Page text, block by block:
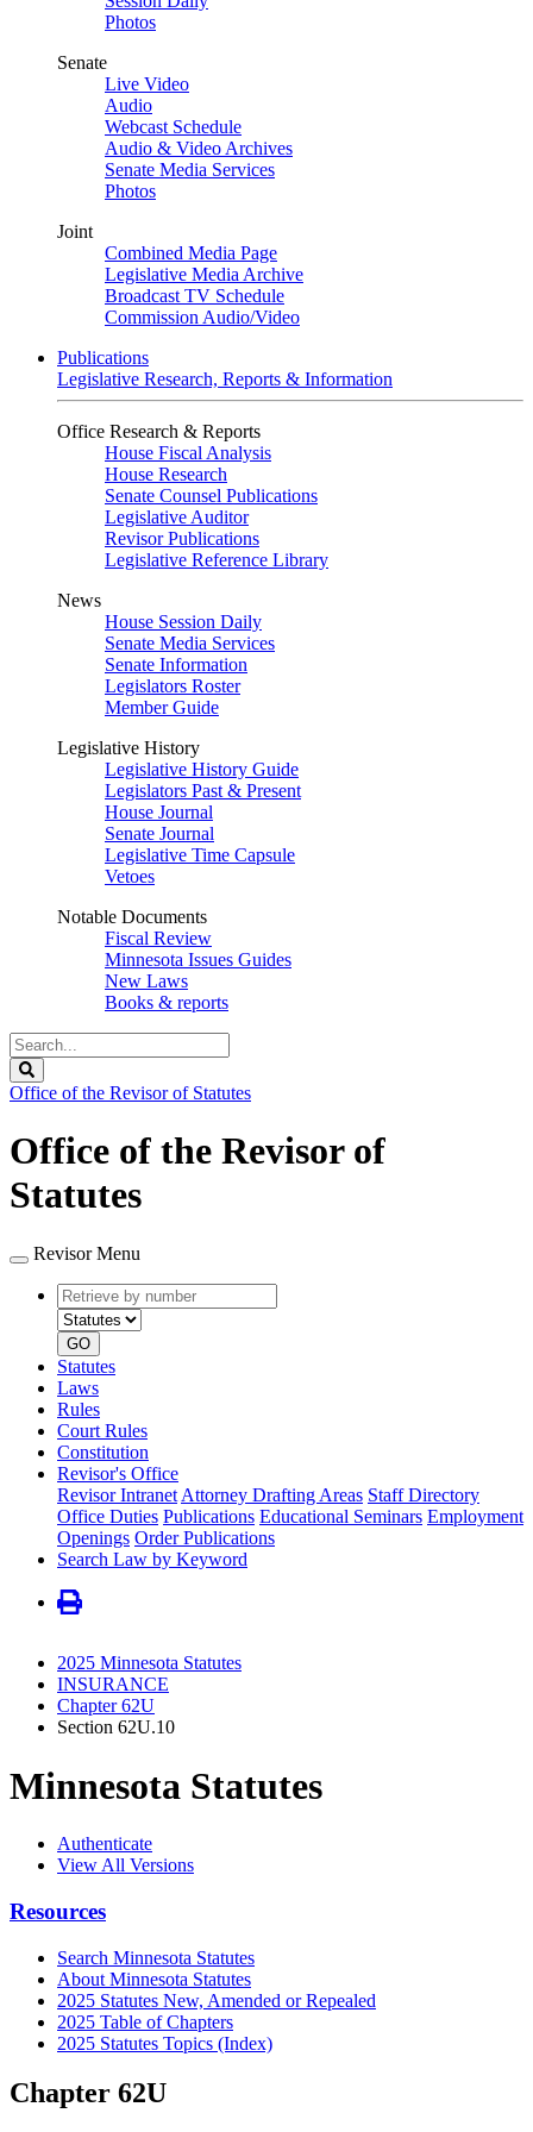
Photos
Senate
Live Video
Audio
Webcast Schedule
Audio & Video Archives
Senate Media Services
Photos
Joint
Combined Media Page
Legislative Media Archive
Broadcast TV Schedule
Commission Audio/Video
Publications
Legislative Research, Reports & Information
Office Research & Reports
House Fiscal Analysis
House Research
Senate Counsel Publications
Legislative Auditor
Revisor Publications
Legislative Reference Library
News
House Session Daily
Senate Media Services
Senate Information
Legislators Roster
Member Guide
Legislative History
Legislative History Guide
Legislators Past & Present
House Journal
Senate Journal
Legislative Time Capsule
Vetoes
Notable Documents
Fiscal Review
Minnesota Issues Guides
New Laws
Books & reports
Search
Legislature
Office of the Revisor of Statutes
Office of the Revisor of
Statutes
Revisor Menu
Retrieve
by
number
type
GO
Statutes
Laws
Rules
Court Rules
Constitution
Revisor's Office
Revisor Intranet Attorney Drafting Areas Staff Directory
Office Duties Publications Educational Seminars Employment
Openings Order Publications
Search Law by Keyword
2025 Minnesota Statutes
INSURANCE
Chapter 62U
Section 62U.10
Minnesota Statutes
Authenticate
View All Versions
Resources
Search Minnesota Statutes
About Minnesota Statutes
2025 Statutes New, Amended or Repealed
2025 Table of Chapters
2025 Statutes Topics (Index)
Chapter 62U